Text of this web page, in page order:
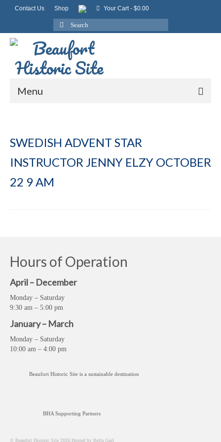
Contact Us Shop Your Cart- $0.00
Search
for:
Menu
SWEDISH ADVENT STAR
INSTRUCTOR JENNY ELZY OCTOBER
22 9 AM
Hours of Operation
April – December
Monday – Saturday
9:30 am – 5:00 pm
January – March
Monday – Saturday
10:00 am – 4:00 pm
Beaufort Historic Site is a sustainable destination
BHA Supporting Partners
© Beaufort Historic Site 2026;Hosted by Bella Gurl